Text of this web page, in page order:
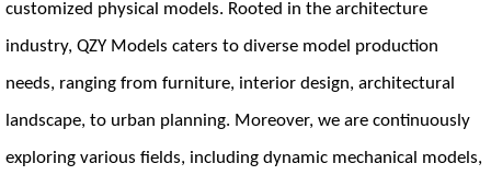
customized physical models. Rooted in the architecture
industry, QZY Models caters to diverse model production
needs, ranging from furniture, interior design, architectural
landscape, to urban planning. Moreover, we are continuously
exploring various fields, including dynamic mechanical models,